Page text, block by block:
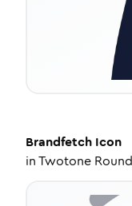
Brandfetch Icon
inTwotone